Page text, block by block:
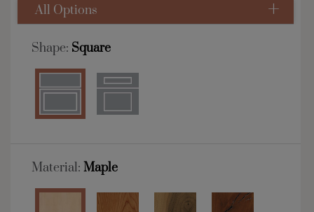
All Options
Shape: Square
Material: Maple